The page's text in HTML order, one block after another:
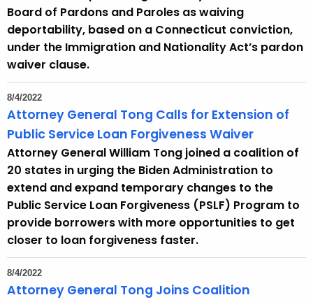
Board of Pardons and Paroles as waiving
deportability, based on a Connecticut conviction,
under the Immigration and Nationality Act’s pardon
waiver clause.
8/4/2022
Attorney General Tong Calls for Extension of
Public Service Loan Forgiveness Waiver
Attorney General William Tong joined a coalition of
20 states in urging the Biden Administration to
extend and expand temporary changes to the
Public Service Loan Forgiveness (PSLF) Program to
provide borrowers with more opportunities to get
closer to loan forgiveness faster.
8/4/2022
Attorney General Tong Joins Coalition